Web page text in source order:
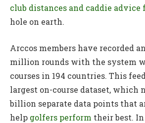
club distances and caddie
hole on earth.
Arccos members have recorded
million rounds with the system
courses in 194 countries. This
largest on-course dataset, which
billion separate data points that
help golfers perform their best. In